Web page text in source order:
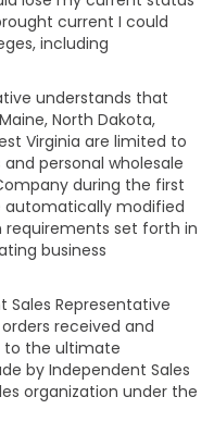
current I could
including
understands that
North Dakota,
Virginia are limited to
personal wholesale
during the first
automatically modified
set forth in
business
Sales Representative
received and
to the ultimate
by Independent Sales
organization under the